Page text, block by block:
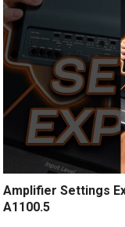
Amplifier Settings
A1100.5